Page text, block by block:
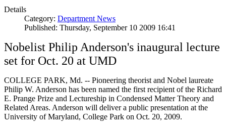
Details
Category: Department News
Published: Thursday, September 10 2009 16:41
Nobelist Philip Anderson's inaugural lecture
set for Oct. 20 at UMD
COLLEGE PARK, Md. -- Pioneering theorist and Nobel laureate
Philip W. Anderson has been named the first recipient of the Richard
E. Prange Prize and Lectureship in Condensed Matter Theory and
Related Areas. Anderson will deliver a public presentation at the
University of Maryland, College Park on Oct. 20, 2009.